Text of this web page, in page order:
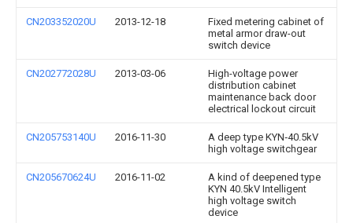
CN203352020U 2013-12-18
Fixed metering cabinet of
metal armor draw-out
switch device
CN202772028U 2013-03-06
High-voltage power
distribution cabinet
maintenance back door
electrical lockout circuit
CN205753140U 2016-11-30
A deep type KYN‑40.5kV
high voltage switchgear
CN205670624U 2016-11-02
A kind of deepened type
KYN 40.5kV Intelligent
high voltage switch
device